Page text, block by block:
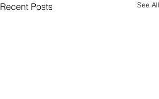
Recent Posts See All